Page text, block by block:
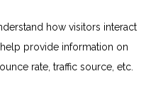
how visitors interact
provide information on
rate, traffic source, etc.